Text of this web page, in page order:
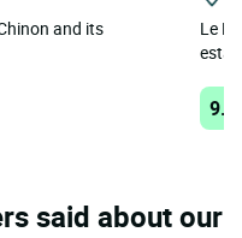
and its
Le
said about our